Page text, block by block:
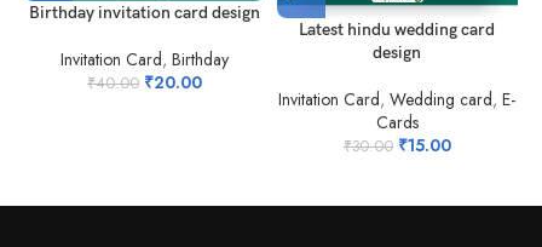
Birthday invitation card design
Invitation Card, Birthday
₹40.00 ₹20.00
Latest hindu wedding card
design
Invitation Card,Wedding card,E-
Cards
₹30.00 ₹15.00